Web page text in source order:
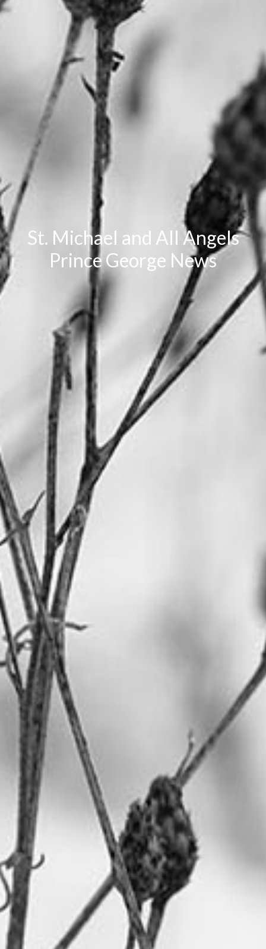
St. Michael and All Angels
Prince George News